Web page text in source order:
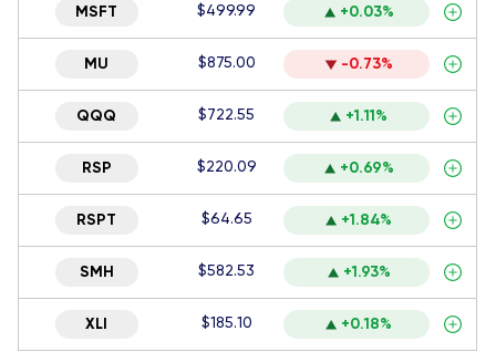
MSFT $499.99 +0.03%
MU $875.00 -0.73%
QQQ $722.55 +1.11%
RSP $220.09 +0.69%
RSPT $64.65 +1.84%
SMH $582.53 +1.93%
XLI $185.10 +0.18%